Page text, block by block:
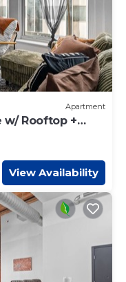
Apartment
Rooftop +
View Availability